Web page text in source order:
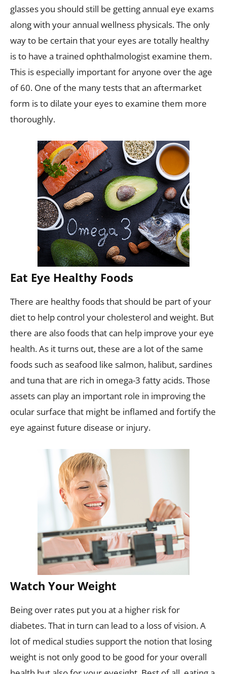
glasses you should still be getting annual eye exams
along with your annual wellness physicals. The only
way to be certain that your eyes are totally healthy
is to have a trained ophthalmologist examine them.
This is especially important for anyone over the age
of 60. One of the many tests that an aftermarket
form is to dilate your eyes to examine them more
thoroughly.
Eat Eye Healthy Foods
There are healthy foods that should be part of your
diet to help control your cholesterol and weight. But
there are also foods that can help improve your eye
health. As it turns out, these are a lot of the same
foods such as seafood like salmon, halibut, sardines
and tuna that are rich in omega-3 fatty acids. Those
assets can play an important role in improving the
ocular surface that might be inflamed and fortify the
eye against future disease or injury.
Watch Your Weight
Being over rates put you at a higher risk for
diabetes. That in turn can lead to a loss of vision. A
lot of medical studies support the notion that losing
weight is not only good to be good for your overall